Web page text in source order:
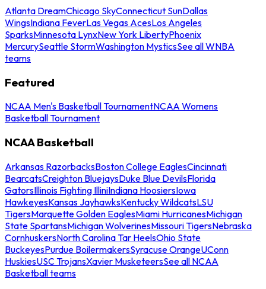
Atlanta DreamChicago SkyConnecticut SunDallas
WingsIndiana FeverLas Vegas AcesLos Angeles
SparksMinnesota LynxNew York LibertyPhoenix
MercurySeattle StormWashington MysticsSee all WNBA
teams
Featured
NCAA Men's Basketball TournamentNCAA Womens
Basketball Tournament
NCAA Basketball
Arkansas RazorbacksBoston College EaglesCincinnati
BearcatsCreighton BluejaysDuke Blue DevilsFlorida
GatorsIllinois Fighting IlliniIndiana HoosiersIowa
HawkeyesKansas JayhawksKentucky WildcatsLSU
TigersMarquette Golden EaglesMiami HurricanesMichigan
State SpartansMichigan WolverinesMissouri TigersNebraska
CornhuskersNorth Carolina Tar HeelsOhio State
BuckeyesPurdue BoilermakersSyracuse OrangeUConn
HuskiesUSC TrojansXavier MusketeersSee all NCAA
Basketball teams